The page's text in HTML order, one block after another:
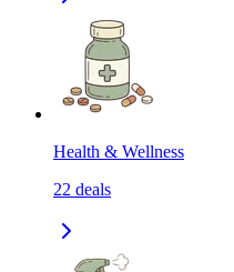
Health & Wellness
22 deals